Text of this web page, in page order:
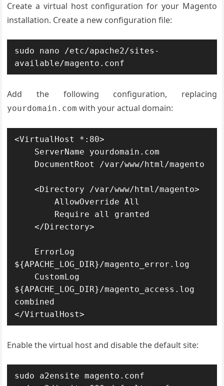
Create a virtual host configuration for your Magento
installation. Create a new configuration file:
sudo nano /etc/apache2/sites-
available/magento.conf
Add the following configuration, replacing
yourdomain.com with your actual domain:
<VirtualHost *:80>
    <Directory /var/www/html/magento>
        AllowOverride All
    </Directory>
${APACHE_LOG_DIR}/magento_error.log
${APACHE_LOG_DIR}/magento_access.log
combined
</VirtualHost>
Enable the virtual host and disable the default site:
sudo a2ensite magento.conf